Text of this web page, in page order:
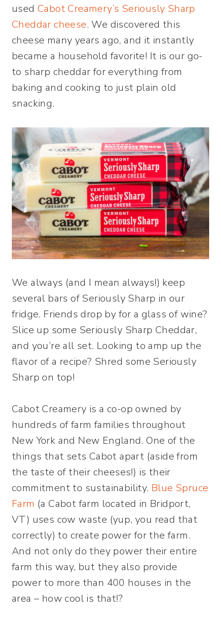
used Cabot Creamery’s Seriously Sharp
Cheddar cheese. We discovered this
cheese many years ago, and it instantly
became a household favorite! It is our go-
to sharp cheddar for everything from
baking and cooking to just plain old
snacking.
We always (and I mean always!) keep
several bars of Seriously Sharp in our
fridge. Friends drop by for a glass of wine?
Slice up some Seriously Sharp Cheddar,
and you’re all set. Looking to amp up the
flavor of a recipe? Shred some Seriously
Sharp on top!
Cabot Creamery is a co-op owned by
hundreds of farm families throughout
New York and New England. One of the
things that sets Cabot apart (aside from
the taste of their cheeses!) is their
commitment to sustainability. Blue Spruce
Farm (a Cabot farm located in Bridport,
VT) uses cow waste (yup, you read that
correctly) to create power for the farm.
And not only do they power their entire
farm this way, but they also provide
power to more than 400 houses in the
area – how cool is that!?